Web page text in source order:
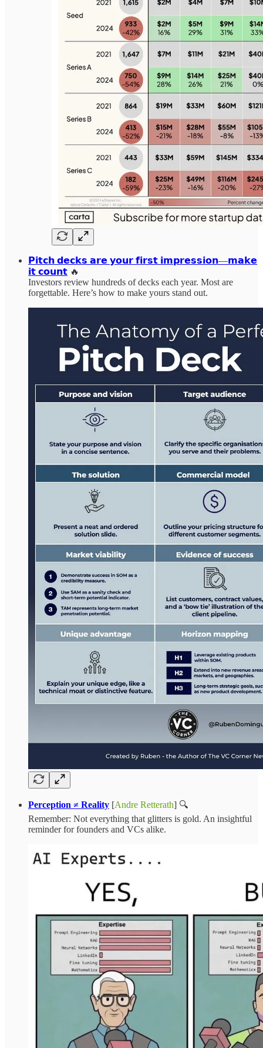
𝗣𝗶𝘁𝗰𝗵 𝗱𝗲𝗰𝗸𝘀 𝗮𝗿𝗲 𝘆𝗼𝘂𝗿 𝗳𝗶𝗿𝘀𝘁 𝗶𝗺𝗽𝗿𝗲𝘀𝘀𝗶𝗼𝗻—𝗺𝗮𝗸𝗲
𝗶𝘁 𝗰𝗼𝘂𝗻𝘁 🔥
Investors review hundreds of decks each year. Most are
forgettable. Here’s how to make yours stand out.
Perception ≠ Reality [Andre Retterath] 🔍
Remember: Not everything that glitters is gold. An insightful
reminder for founders and VCs alike.